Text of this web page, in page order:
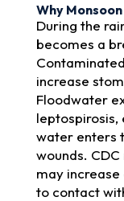
Why
During the
becomes a
increase
Floodwater
water enters
wounds.
may
to contact